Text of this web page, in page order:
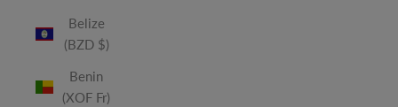
Belize
(BZD $)
Benin
(XOF Fr)